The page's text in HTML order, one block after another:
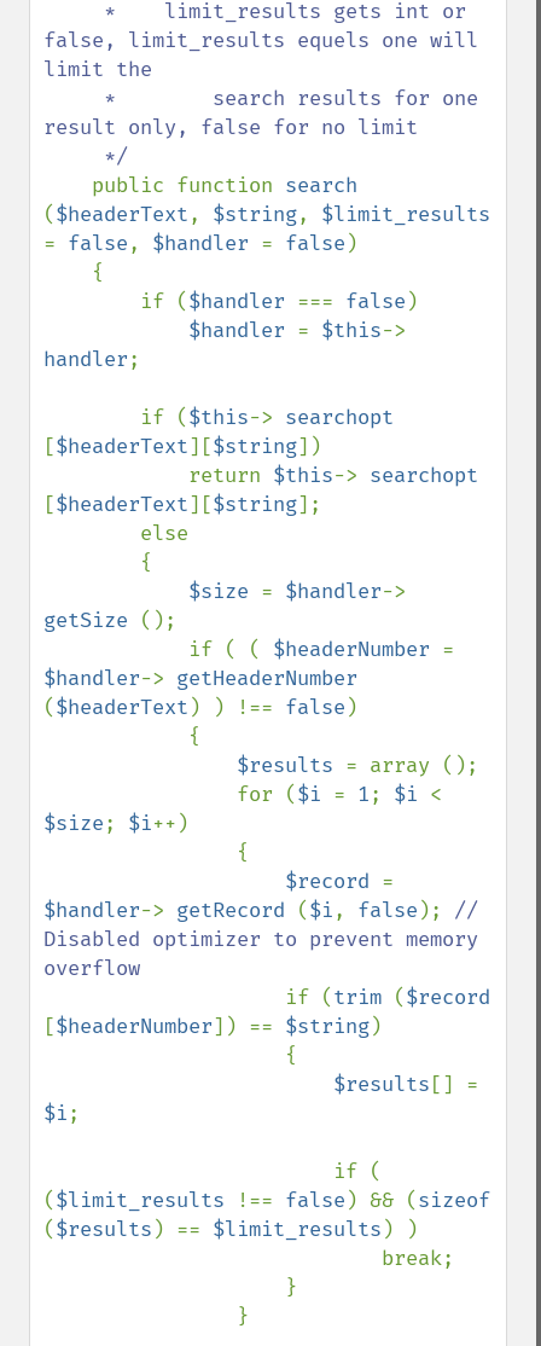
false, limit_results equels one will
limit the
result only, false for no limit
public function
($headerText, $string,
= false, $handler = false )
        if (
$handler === false )
$handler = $this
handler;
        if (
$this->
[$headerText][$string])
            return
$this->
[$headerText][$string];
$size = $handler
getSize ();
            if ( (
$headerNumber
$handler->
($headerText ) ) !== false )
$results = array ();
                for (
$i = 1; $i
$size; $i++)
$record
$handler-> getRecord ($i, false ); //
Disabled optimizer to prevent memory
overflow
if (trim (
[$headerNumber]) == $string)
$results
$i;
($limit_results !== false ) && (
($results ) == $limit_results ) )